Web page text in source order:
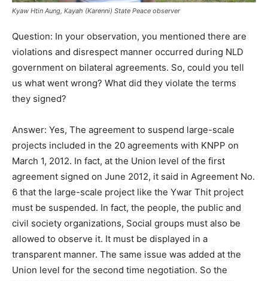
Kyaw Htin Aung, Kayah (Karenni) State Peace observer
Question: In your observation, you mentioned there are
violations and disrespect manner occurred during NLD
government on bilateral agreements. So, could you tell
us what went wrong? What did they violate the terms
they signed?
Answer: Yes, The agreement to suspend large-scale
projects included in the 20 agreements with KNPP on
March 1, 2012. In fact, at the Union level of the first
agreement signed on June 2012, it said in Agreement No.
6 that the large-scale project like the Ywar Thit project
must be suspended. In fact, the people, the public and
civil society organizations, Social groups must also be
allowed to observe it. It must be displayed in a
transparent manner. The same issue was added at the
Union level for the second time negotiation. So the